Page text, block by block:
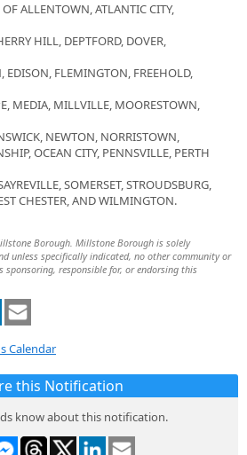
ALLENTOWN, ATLANTIC CITY,
HILL, DEPTFORD, DOVER,
EDISON, FLEMINGTON, FREEHOLD,
MEDIA, MILLVILLE, MOORESTOWN,
NEWTON, NORRISTOWN,
OCEAN CITY, PENNSVILLE, PERTH
SOMERSET, STROUDSBURG,
CHESTER, AND WILMINGTON.
Borough. Millstone Borough is solely
unless specifically indicated, no other community or
sponsoring, responsible for, or endorsing this
Calendar
this Notification
know about this notification.